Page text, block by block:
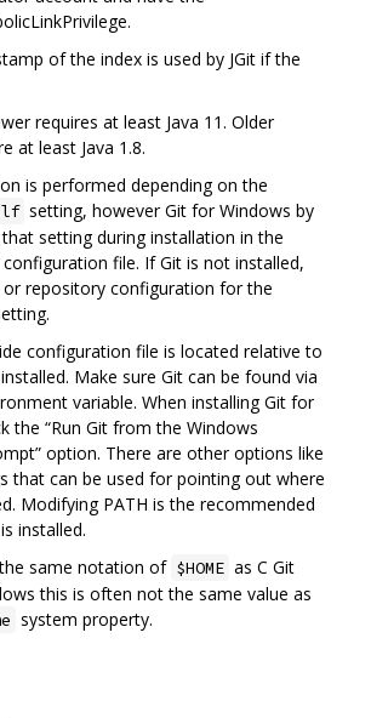
of the index is used by JGit if the
requires at least Java 11. Older
at least Java 1.8.
is performed depending on the
setting, however Git for Windows by
setting during installation in the
configuration file. If Git is not installed,
repository configuration for the
configuration file is located relative to
Make sure Git can be found via
variable. When installing Git for
the “Run Git from the Windows
option. There are other options like
that can be used for pointing out where
Modifying PATH is the recommended
installed.
same notation of $HOME as C Git
this is often not the same value as
system property.